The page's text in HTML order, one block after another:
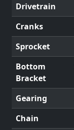
Drivetrain
Cranks
Sprocket
Bottom
Bracket
Gearing
Chain